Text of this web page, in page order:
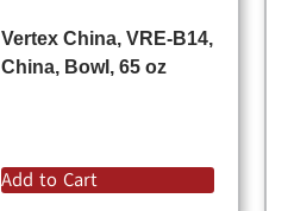
Vertex China, VRE-B14,
China, Bowl, 65 oz
Add to Cart